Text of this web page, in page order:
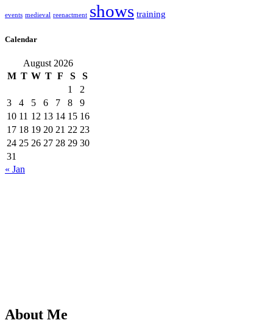
events medieval reenactment shows training
Calendar
August 2026
M T W T F S
S
1
2
3
4 5 6 7 8
9
10 11 12 13 14 15 16
17 18 19 20 21 22 23
24 25 26 27 28 29 30
31
« Jan
About Me